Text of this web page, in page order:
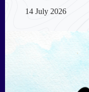
14 July 2026